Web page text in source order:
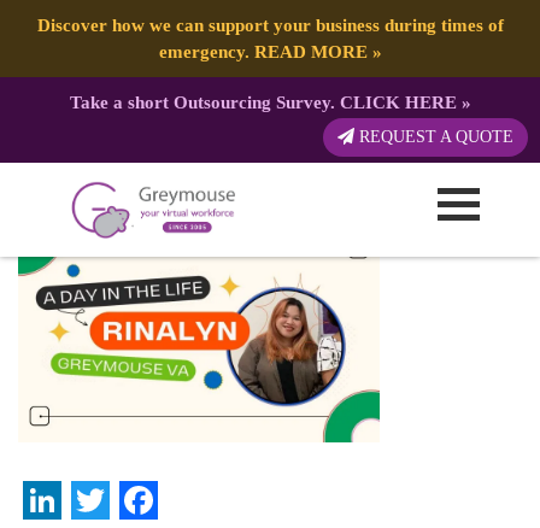
Discover how we can support your business during times of
emergency. READ MORE»
Take a short Outsourcing Survey. CLICK HERE»
REQUEST A QUOTE
Greymouse – Blog Post
Published by: Greymouse Marketing